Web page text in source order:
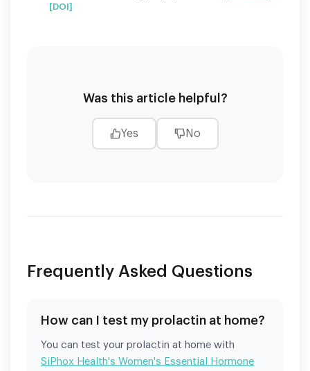
[DOI]
Was this article helpful?
Yes No
Frequently Asked Questions
How can I test my prolactin at home?
You can test your prolactin at home with
SiPhox Health's Women's Essential Hormone